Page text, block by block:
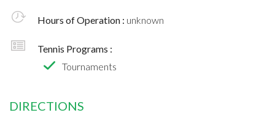
Hours of Operation : unknown
Tennis Programs :
Tournaments
DIRECTIONS